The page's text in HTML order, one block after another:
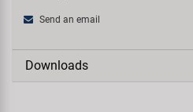
Send an email
Downloads